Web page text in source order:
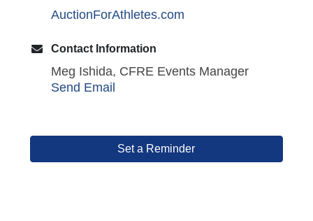
AuctionForAthletes.com
Contact Information
Meg Ishida, CFRE Events Manager
Send Email
Set a Reminder